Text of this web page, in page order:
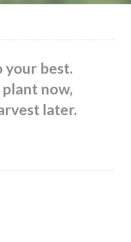
your best.
now,
later.